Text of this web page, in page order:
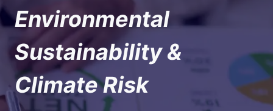
Environmental
Sustainability &
Climate Risk